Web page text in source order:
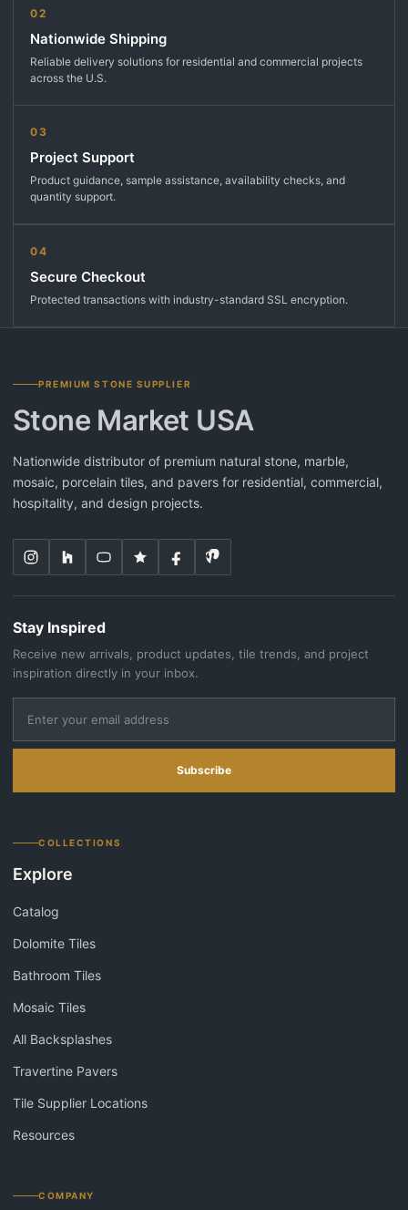
02
Nationwide Shipping
Reliable delivery solutions for residential and commercial projects
across the U.S.
03
Project Support
Product guidance, sample assistance, availability checks, and
quantity support.
04
Secure Checkout
Protected transactions with industry-standard SSL encryption.
PREMIUM STONE SUPPLIER
Stone Market USA
Nationwide distributor of premium natural stone, marble,
mosaic, porcelain tiles, and pavers for residential, commercial,
hospitality, and design projects.
Stay Inspired
Receive new arrivals, product updates, tile trends, and project
inspiration directly in your inbox.
Subscribe
COLLECTIONS
Explore
Catalog
Dolomite Tiles
Bathroom Tiles
Mosaic Tiles
All Backsplashes
Travertine Pavers
Tile Supplier Locations
Resources
COMPANY